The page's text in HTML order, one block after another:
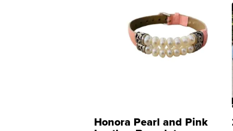
Honora Pearl and Pink